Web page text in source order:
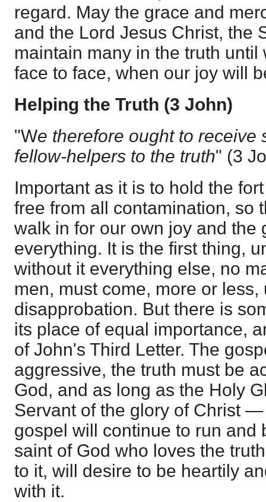
regard. May the grace and
and the Lord Jesus Christ, the
maintain many in the truth until
face to face, when our joy will
Helping the Truth (3 John)
"We therefore ought to receive
fellow-helpers to the truth" (3
Important as it is to hold the
free from all contamination, so
walk in for our own joy and the
everything. It is the first thing,
without it everything else, no
men, must come, more or
disapprobation. But there is
its place of equal importance,
of John's Third Letter. The
aggressive, the truth must be
God, and as long as the Holy
Servant of the glory of Christ
gospel will continue to run and
saint of God who loves the
to it, will desire to be heartily
with it.